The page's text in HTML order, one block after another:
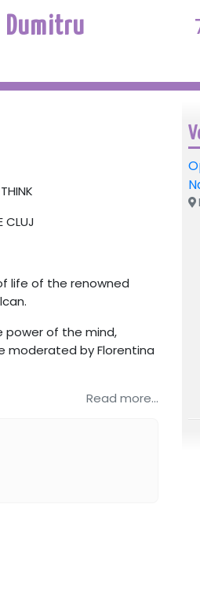
Dumitru
CLUJ
life of the renowned
.
power of the mind,
moderated byFlorentina
Read more...